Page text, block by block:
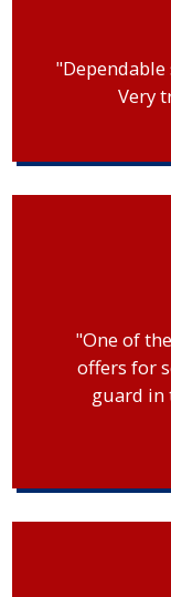
Very
"One of
offers for
guard in